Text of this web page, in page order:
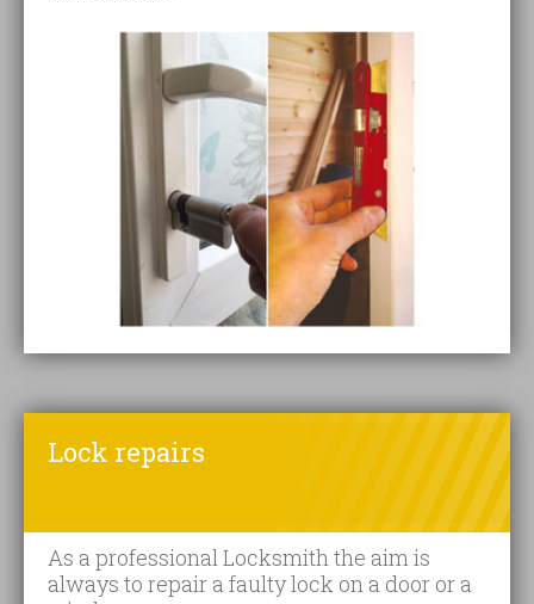
Lock repairs
As a professional Locksmith the aim is
always to repair a faulty lock on a door or a